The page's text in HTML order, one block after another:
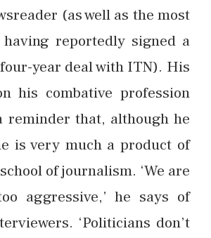
(as well as the most
reportedly signed a
year deal with ITN). His
his combative profession
reminder that, although he
is very much a product of
of journalism. ‘We are
aggressive,’ he says of
‘Politicians don’t